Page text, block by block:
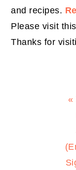
and recipes.
Please visit
Thanks for
«